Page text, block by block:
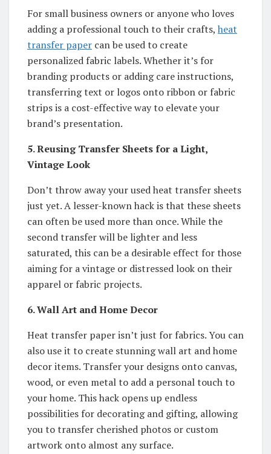
For small business owners or anyone who loves
adding a professional touch to their crafts, heat
transfer paper can be used to create
personalized fabric labels. Whether it’s for
branding products or adding care instructions,
transferring text or logos onto ribbon or fabric
strips is a cost-effective way to elevate your
brand’s presentation.
5. Reusing Transfer Sheets for a Light,
Vintage Look
Don’t throw away your used heat transfer sheets
just yet. A lesser-known hack is that these sheets
can often be used more than once. While the
second transfer will be lighter and less
saturated, this can be a desirable effect for those
aiming for a vintage or distressed look on their
apparel or fabric projects.
6. Wall Art and Home Decor
Heat transfer paper isn’t just for fabrics. You can
also use it to create stunning wall art and home
decor items. Transfer your designs onto canvas,
wood, or even metal to add a personal touch to
your home. This hack opens up endless
possibilities for decorating and gifting, allowing
you to transfer cherished photos or custom
artwork onto almost any surface.